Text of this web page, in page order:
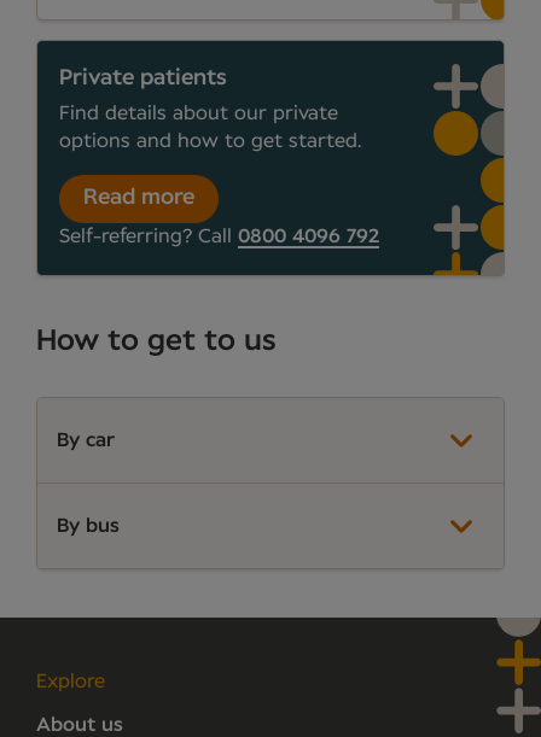
Private patients
Find details about our private
options and how to get started.
Read more
Self-referring? Call 0800 4096 792
How to get to us
By car
By bus
Explore
About us